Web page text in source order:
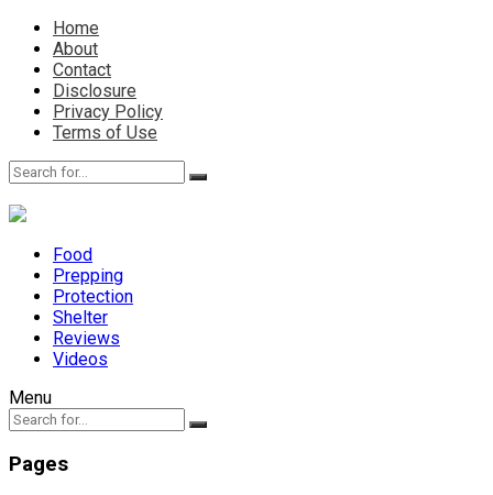
Home
About
Contact
Disclosure
Privacy Policy
Terms of Use
Food
Prepping
Protection
Shelter
Reviews
Videos
Menu
Pages